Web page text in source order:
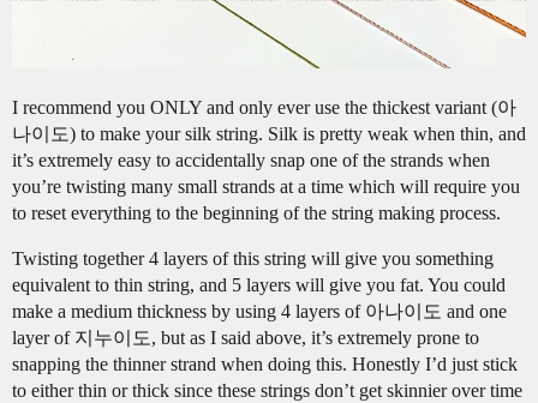
I recommend you ONLY and only ever use the thickest variant (아
나이도) to make your silk string. Silk is pretty weak when thin, and
it’s extremely easy to accidentally snap one of the strands when
you’re twisting many small strands at a time which will require you
to reset everything to the beginning of the string making process.
Twisting together 4 layers of this string will give you something
equivalent to thin string, and 5 layers will give you fat. You could
make a medium thickness by using 4 layers of 아나이도 and one
layer of 지누이도, but as I said above, it’s extremely prone to
snapping the thinner strand when doing this. Honestly I’d just stick
to either thin or thick since these strings don’t get skinnier over time